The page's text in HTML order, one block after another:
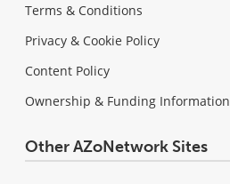
Terms & Conditions
Privacy & Cookie Policy
Content Policy
Ownership & Funding Information
Other AZoNetwork Sites